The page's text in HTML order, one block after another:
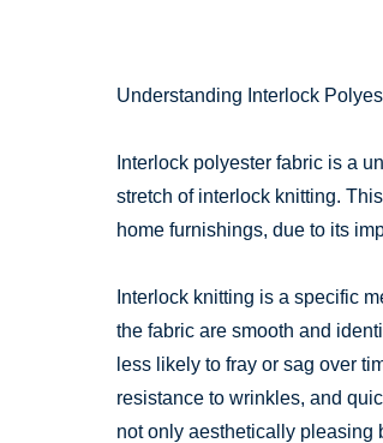
Understanding Interlock
Interlock polyester fabric is a
stretch of interlock knitting.
home furnishings, due to its
Interlock knitting is a specific
the fabric are smooth and
less likely to fray or sag over
resistance to wrinkles, and
not only aesthetically pleasing